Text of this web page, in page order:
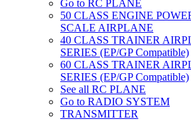
Go to RC PLANE
50 CLASS ENGINE
SCALE AIRPLANE
40 CLASS TRAINER
SERIES (EP/GP Compatible)
60 CLASS TRAINER
SERIES (EP/GP Compatible)
See all RC PLANE
Go to RADIO SYSTEM
TRANSMITTER